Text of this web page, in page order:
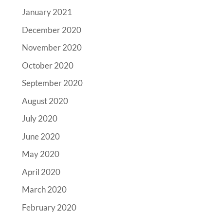
January 2021
December 2020
November 2020
October 2020
September 2020
August 2020
July 2020
June 2020
May 2020
April 2020
March 2020
February 2020